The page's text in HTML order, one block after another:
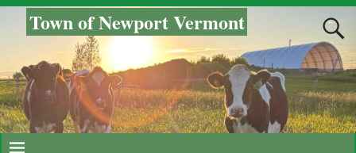
Town of Newport Vermont